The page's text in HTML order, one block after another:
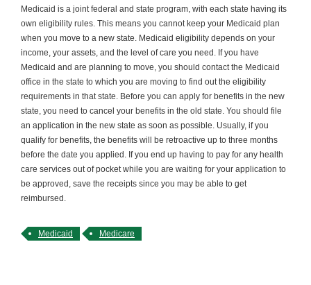
Medicaid is a joint federal and state program, with each state having its
own eligibility rules. This means you cannot keep your Medicaid plan
when you move to a new state. Medicaid eligibility depends on your
income, your assets, and the level of care you need. If you have
Medicaid and are planning to move, you should contact the Medicaid
office in the state to which you are moving to find out the eligibility
requirements in that state. Before you can apply for benefits in the new
state, you need to cancel your benefits in the old state. You should file
an application in the new state as soon as possible. Usually, if you
qualify for benefits, the benefits will be retroactive up to three months
before the date you applied. If you end up having to pay for any health
care services out of pocket while you are waiting for your application to
be approved, save the receipts since you may be able to get
reimbursed.
Medicaid Medicare